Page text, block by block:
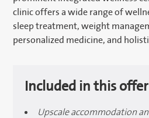
clinic offers a wide range of
sleep treatment, weight
personalized medicine, and
Included in this
Upscale accommodation